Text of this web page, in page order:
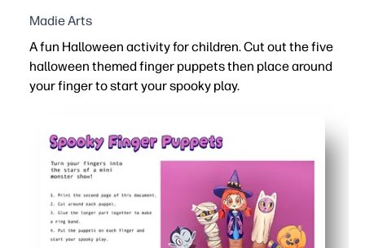
Madie Arts
A fun Halloween activity for children. Cut out the five
halloween themed finger puppets then place around
your finger to start your spooky play.